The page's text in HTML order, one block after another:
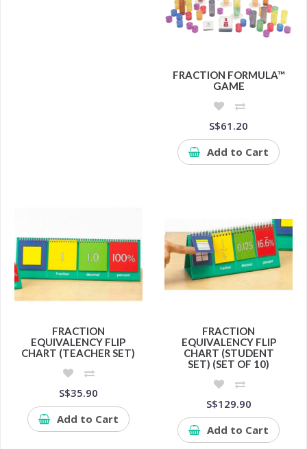
FRACTION FORMULA™
GAME
S$61.20
Add to Cart
FRACTION
EQUIVALENCY FLIP
CHART (TEACHER SET)
S$35.90
Add to Cart
FRACTION
EQUIVALENCY FLIP
CHART (STUDENT
SET) (SET OF 10)
S$129.90
Add to Cart